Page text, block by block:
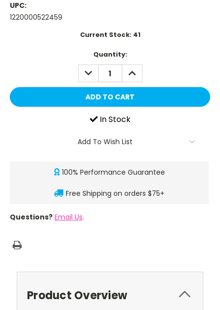
UPC:
1220000522459
Current Stock: 41
Quantity:
DECREASE
QUANTITY:
INCREASE
QUANTITY:
In Stock
Add To Wish List
100% Performance Guarantee
Free Shipping on orders $75+
Questions? Email Us.
Product Overview